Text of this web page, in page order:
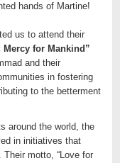
hands of Martine!
us to attend their
Mercy for Mankind”
and their
in fostering
to the betterment
around the world, the
in initiatives that
motto, “Love for